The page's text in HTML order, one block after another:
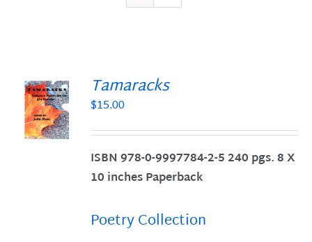
Tamaracks
$15.00
ISBN 978-0-9997784-2-5 240 pgs. 8 X
10 inches Paperback
Poetry Collection